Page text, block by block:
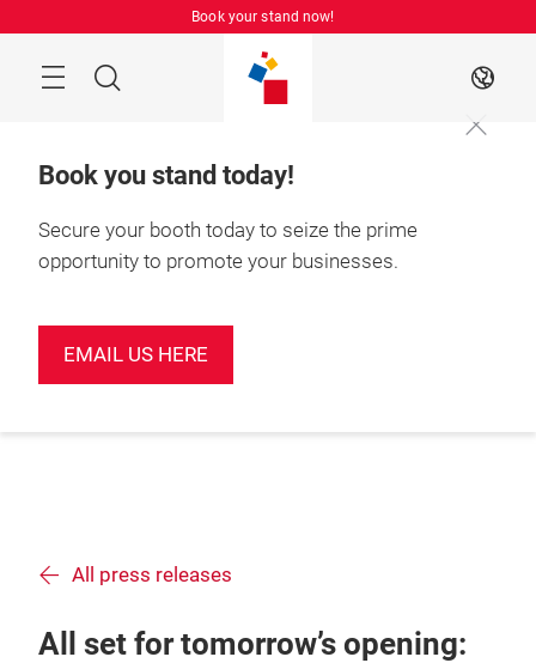
Book your stand now!
Search EN
Book you stand today!
Secure your booth today to seize the prime
opportunity to promote your businesses.
EMAIL US HERE
All press releases
All set for tomorrow’s opening: